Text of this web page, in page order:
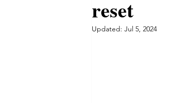
reset
Updated: Jul 5, 2024